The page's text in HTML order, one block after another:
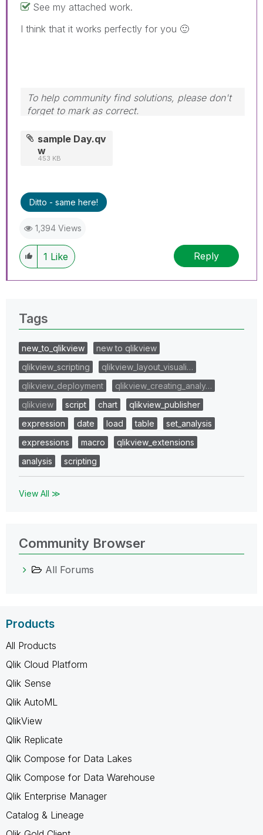
See my attached work.
I think that it works perfectly for you 🙂
To help community find solutions, please don't
forget to mark as correct.
sample Day.qv
w
453 KB
Ditto - same here!
1,394 Views
1 Like Reply
Tags
new_to_qlikview
new to qlikview
qlikview_scripting
qlikview_layout_visuali…
qlikview_deployment
qlikview_creating_analy…
qlikview
script chart
qlikview_publisher
expression
date load table
set_analysis
expressions
macro
qlikview_extensions
analysis
scripting
View All ≫
Community Browser
All Forums
Products
All Products
Qlik Cloud Platform
Qlik Sense
Qlik AutoML
QlikView
Qlik Replicate
Qlik Compose for Data Lakes
Qlik Compose for Data Warehouse
Qlik Enterprise Manager
Catalog & Lineage